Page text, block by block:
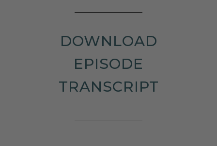
DOWNLOAD
EPISODE
TRANSCRIPT